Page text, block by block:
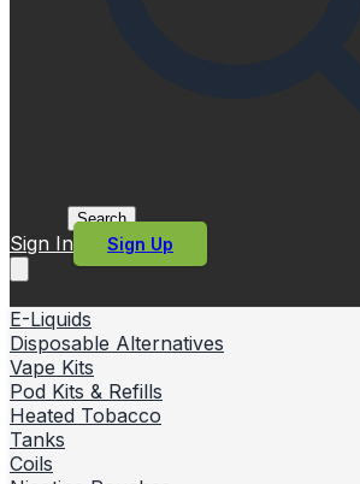
Search
Sign In Sign Up
E-Liquids
Disposable Alternatives
Vape Kits
Pod Kits & Refills
Heated Tobacco
Tanks
Coils